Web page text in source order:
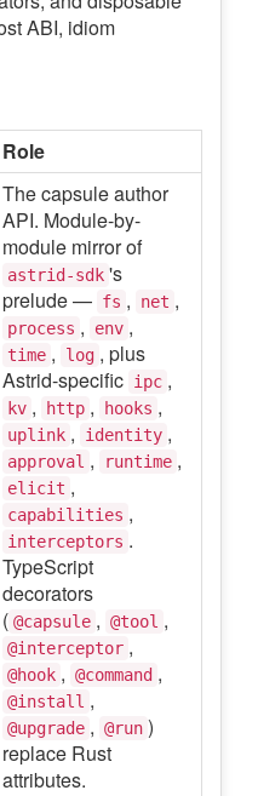
ABI, idiom
Role
The capsule author
API. Module-by-
module mirror of
astrid-sdk 's
prelude — fs , net ,
process , env ,
time , log , plus
Astrid-specific ipc ,
kv , http , hooks ,
uplink , identity ,
approval , runtime ,
elicit ,
capabilities ,
interceptors .
TypeScript
decorators
( @capsule , @tool ,
@interceptor ,
@hook , @command ,
@install ,
@upgrade , @run )
replace Rust
attributes.